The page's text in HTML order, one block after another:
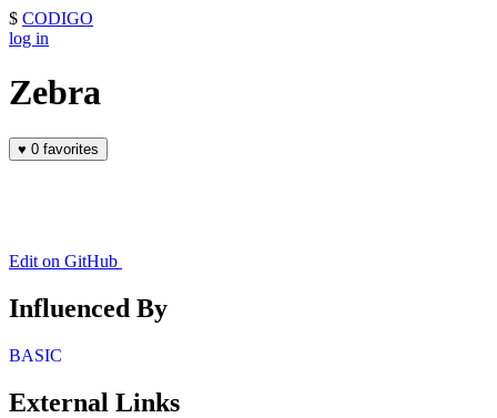
$ CODIGO
log in
Zebra
♥ 0 favorites
Edit on GitHub
Influenced By
BASIC
External Links